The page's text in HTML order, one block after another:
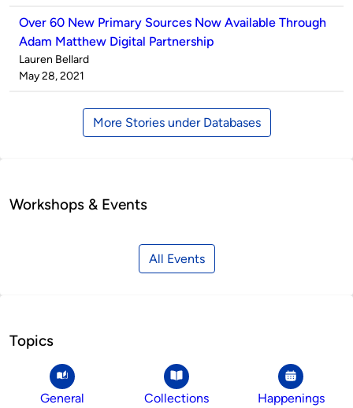
Over 60 New Primary Sources Now Available Through
Adam Matthew Digital Partnership
Published
by
Lauren Bellard
on
May 28, 2021
More Stories under Databases
Workshops & Events
All Events
Topics
General Collections Happenings